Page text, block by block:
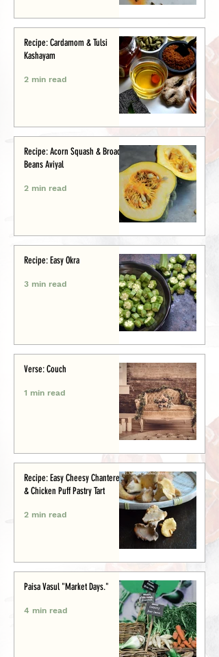
Recipe: Cardamom & Tulsi
Kashayam
2 min read
Recipe: Acorn Squash & Broad
Beans Aviyal
2 min read
Recipe: Easy Okra
3 min read
Verse: Couch
1 min read
Recipe: Easy Cheesy Chanterelle
& Chicken Puff Pastry Tart
2 min read
Paisa Vasul "Market Days."
4 min read